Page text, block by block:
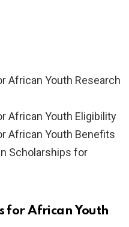
African Youth Research
African Youth Eligibility
African Youth Benefits
Scholarships for
for African Youth